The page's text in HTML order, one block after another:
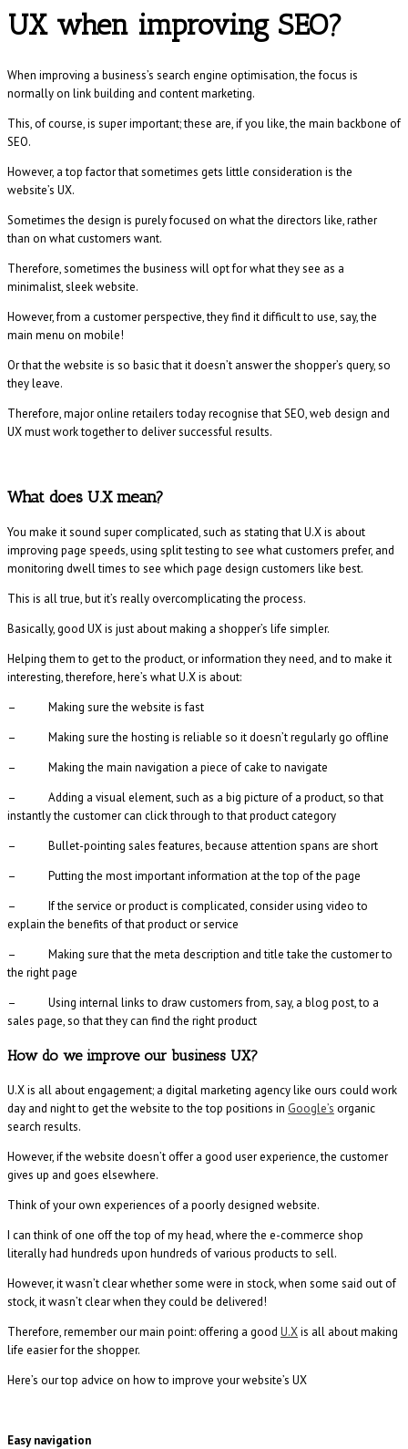
UX when improving SEO?
When improving a business’s search engine optimisation, the focus is
normally on link building and content marketing.
This, of course, is super important; these are, if you like, the main backbone of
SEO.
However, a top factor that sometimes gets little consideration is the
website’s UX.
Sometimes the design is purely focused on what the directors like, rather
than on what customers want.
Therefore, sometimes the business will opt for what they see as a
minimalist, sleek website.
However, from a customer perspective, they find it difficult to use, say, the
main menu on mobile!
Or that the website is so basic that it doesn’t answer the shopper’s query, so
they leave.
Therefore, major online retailers today recognise that SEO, web design and
UX must work together to deliver successful results.
What does U.X mean?
You make it sound super complicated, such as stating that U.X is about
improving page speeds, using split testing to see what customers prefer, and
monitoring dwell times to see which page design customers like best.
This is all true, but it’s really overcomplicating the process.
Basically, good UX is just about making a shopper’s life simpler.
Helping them to get to the product, or information they need, and to make it
interesting, therefore, here’s what U.X is about:
– Making sure the website is fast
– Making sure the hosting is reliable so it doesn’t regularly go offline
– Making the main navigation a piece of cake to navigate
– Adding a visual element, such as a big picture of a product, so that
instantly the customer can click through to that product category
– Bullet-pointing sales features, because attention spans are short
– Putting the most important information at the top of the page
– If the service or product is complicated, consider using video to
explain the benefits of that product or service
– Making sure that the meta description and title take the customer to
the right page
– Using internal links to draw customers from, say, a blog post, to a
sales page, so that they can find the right product
How do we improve our business UX?
U.X is all about engagement; a digital marketing agency like ours could work
day and night to get the website to the top positions in Google’s organic
search results.
However, if the website doesn’t offer a good user experience, the customer
gives up and goes elsewhere.
Think of your own experiences of a poorly designed website.
I can think of one off the top of my head, where the e-commerce shop
literally had hundreds upon hundreds of various products to sell.
However, it wasn’t clear whether some were in stock, when some said out of
stock, it wasn’t clear when they could be delivered!
Therefore, remember our main point: offering a good U.Xis all about making
life easier for the shopper.
Here’s our top advice on how to improve your website’s UX
Easy navigation